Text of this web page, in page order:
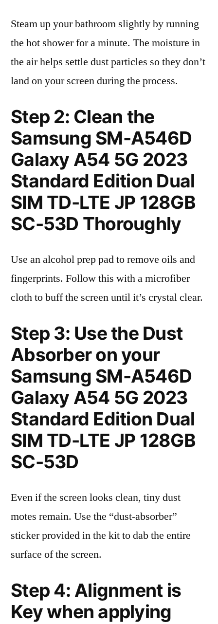
Steam up your bathroom slightly by running
the hot shower for a minute. The moisture in
the air helps settle dust particles so they don’t
land on your screen during the process.
Step 2: Clean the
Samsung SM-A546D
Galaxy A54 5G 2023
Standard Edition Dual
SIM TD-LTE JP 128GB
SC-53D Thoroughly
Use an alcohol prep pad to remove oils and
fingerprints. Follow this with a microfiber
cloth to buff the screen until it’s crystal clear.
Step 3: Use the Dust
Absorber on your
Samsung SM-A546D
Galaxy A54 5G 2023
Standard Edition Dual
SIM TD-LTE JP 128GB
SC-53D
Even if the screen looks clean, tiny dust
motes remain. Use the “dust-absorber”
sticker provided in the kit to dab the entire
surface of the screen.
Step 4: Alignment is
Key when applying